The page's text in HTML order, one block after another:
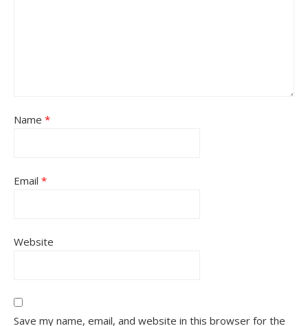
Name *
Email *
Website
Save my name, email, and website in this browser for the